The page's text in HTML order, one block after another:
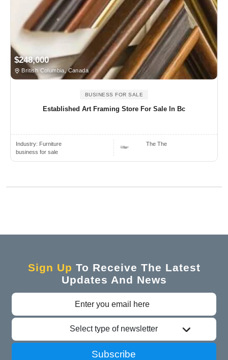
$248,000
British Columbia, Canada
BUSINESS FOR SALE
Established Art Framing Store For Sale In Bc
Industry: Furniture
business for sale
The The
Sign Up To Receive The Latest
Updates And News
Select type of newsletter
Subscribe